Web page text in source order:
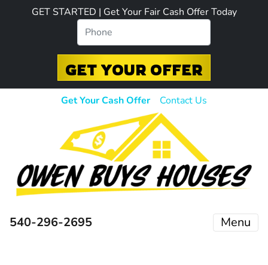
GET STARTED | Get Your Fair Cash Offer Today
Get Your Cash Offer Contact Us
540-296-2695 Menu